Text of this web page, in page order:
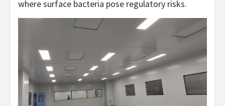
where surface bacteria pose regulatory risks.